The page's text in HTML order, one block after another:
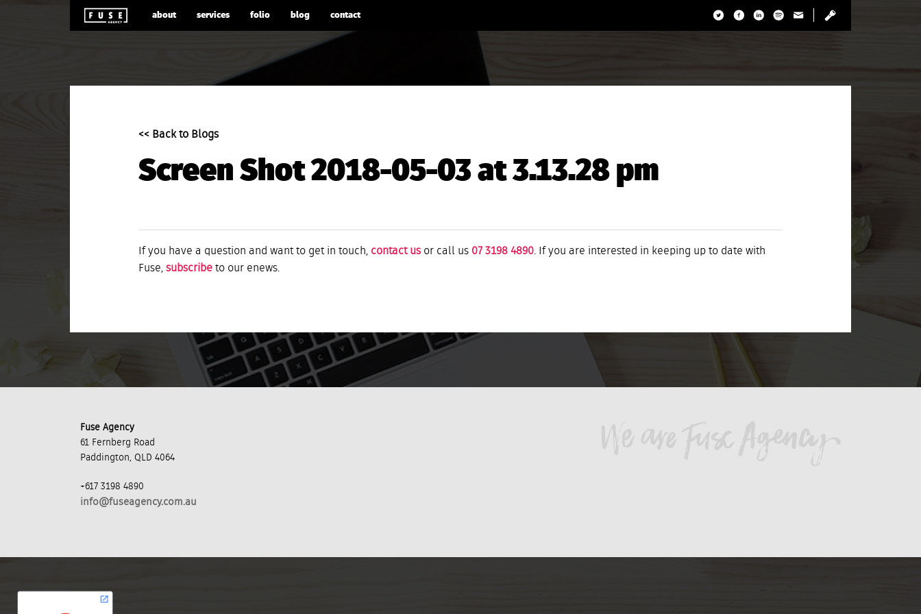
about services folio blog contact
<< Back to Blogs
Screen Shot 2018-05-03 at 3.13.28 pm
If you have a question and want to get in touch, contact us or call us 07 3198 4890. If you are interested in keeping up to date with
Fuse, subscribe to our enews.
Fuse Agency
61 Fernberg Road
Paddington, QLD 4064
+617 3198 4890
info@fuseagency.com.au